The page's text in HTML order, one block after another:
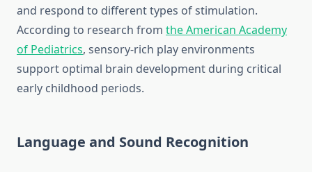
and respond to different types of stimulation.
According to research from the American Academy
of Pediatrics, sensory-rich play environments
support optimal brain development during critical
early childhood periods.
Language and Sound Recognition